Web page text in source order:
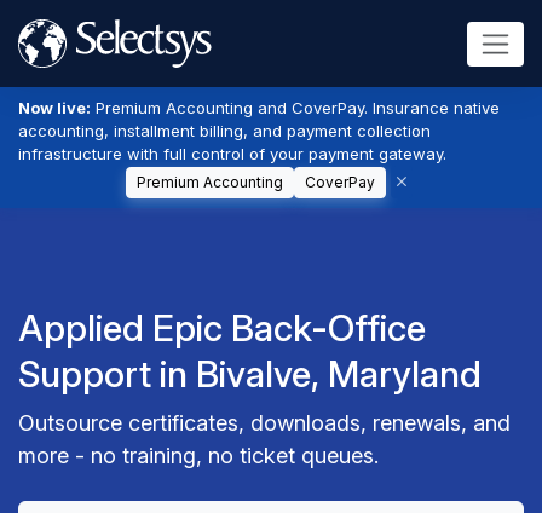
Now live: Premium Accounting and CoverPay. Insurance native
accounting, installment billing, and payment collection
infrastructure with full control of your payment gateway.
Premium Accounting CoverPay
Applied Epic Back-Office
Support in Bivalve, Maryland
Outsource certificates, downloads, renewals, and
more - no training, no ticket queues.